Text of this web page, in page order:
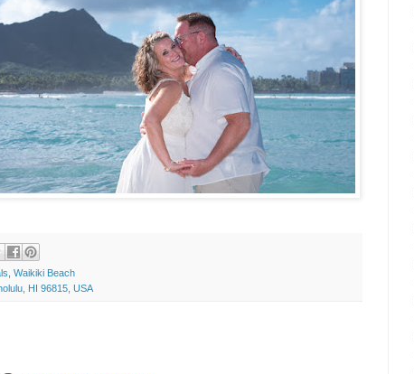
Waikiki Beach
HI 96815, USA